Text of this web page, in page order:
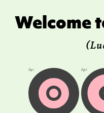
Welcome
fig 1 fig 2